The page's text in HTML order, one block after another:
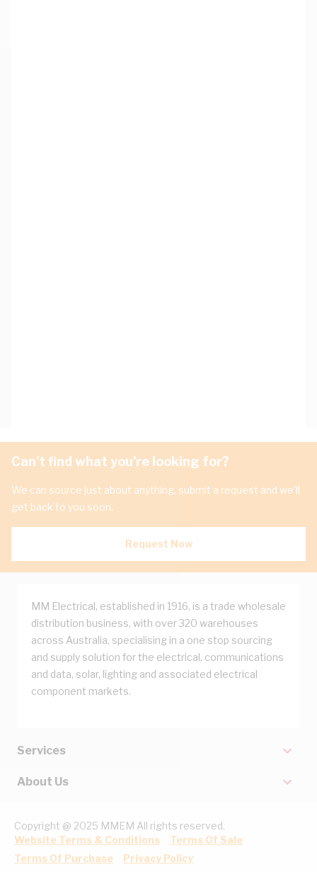
Can't find what you're looking for?
We can source just about anything, submit a request and we'll
get back to you soon.
Request Now
MM Electrical, established in 1916, is a trade wholesale
distribution business, with over 320 warehouses
across Australia, specialising in a one stop sourcing
and supply solution for the electrical, communications
and data, solar, lighting and associated electrical
component markets.
Services
About Us
Copyright @ 2025 MMEM All rights reserved.
Website Terms & Conditions
Terms Of Sale
Terms Of Purchase
Privacy Policy